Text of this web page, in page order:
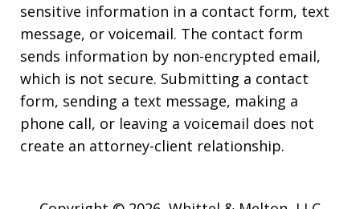
sensitive information in a contact form, text
message, or voicemail. The contact form
sends information by non-encrypted email,
which is not secure. Submitting a contact
form, sending a text message, making a
phone call, or leaving a voicemail does not
create an attorney-client relationship.